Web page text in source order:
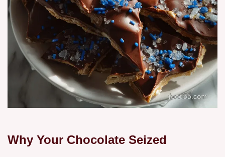
Why Your Chocolate Seized